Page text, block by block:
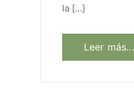
la […]
Leer más...